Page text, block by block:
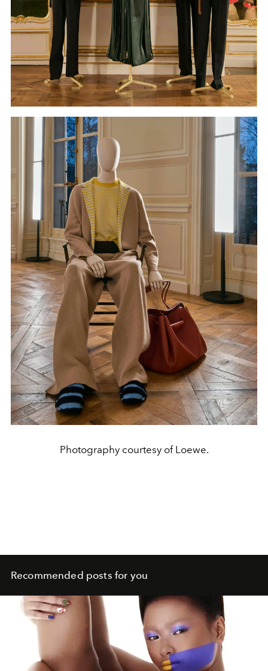
Photography courtesy of Loewe.
Recommended posts for you